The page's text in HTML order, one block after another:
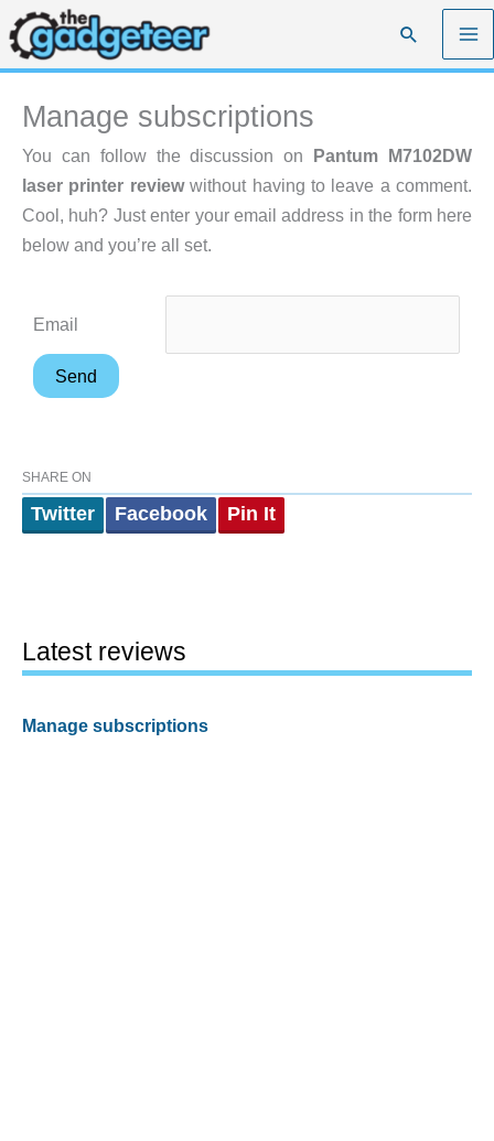
Skip
to
content
Search
Manage subscriptions
You can follow the discussion on Pantum M7102DW
laser printer reviewwithout having to leave a comment.
Cool, huh? Just enter your email address in the form here
below and you’re all set.
Email
SHARE ON
Twitter Facebook Pin It
Latest reviews
Manage subscriptions